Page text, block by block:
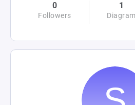
0
Followers
1
Diagram